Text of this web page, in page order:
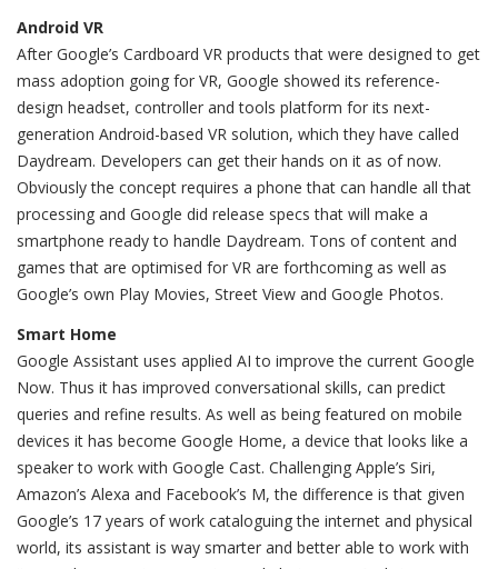
Android VR
After Google’s Cardboard VR products that were designed to get
mass adoption going for VR, Google showed its reference-
design headset, controller and tools platform for its next-
generation Android-based VR solution, which they have called
Daydream. Developers can get their hands on it as of now.
Obviously the concept requires a phone that can handle all that
processing and Google did release specs that will make a
smartphone ready to handle Daydream. Tons of content and
games that are optimised for VR are forthcoming as well as
Google’s own Play Movies, Street View and Google Photos.
Smart Home
Google Assistant uses applied AI to improve the current Google
Now. Thus it has improved conversational skills, can predict
queries and refine results. As well as being featured on mobile
devices it has become Google Home, a device that looks like a
speaker to work with Google Cast. Challenging Apple’s Siri,
Amazon’s Alexa and Facebook’s M, the difference is that given
Google’s 17 years of work cataloguing the internet and physical
world, its assistant is way smarter and better able to work with